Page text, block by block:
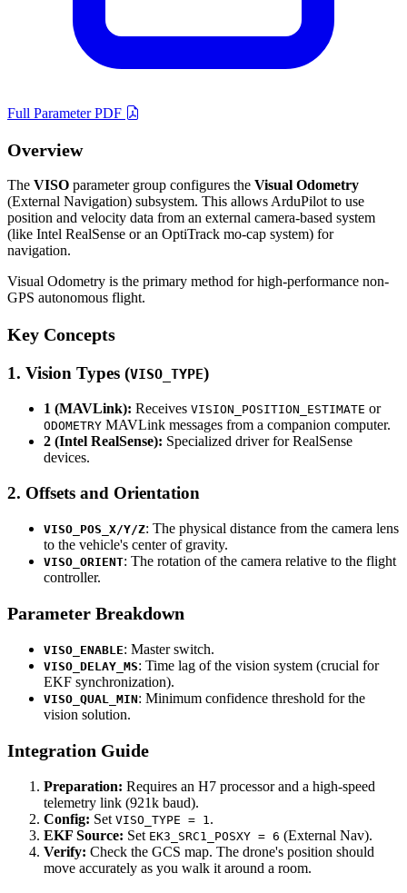
Full Parameter PDF
Overview
The VISO parameter group configures the Visual Odometry
(External Navigation) subsystem. This allows ArduPilot to use
position and velocity data from an external camera-based system
(like Intel RealSense or an OptiTrack mo-cap system) for
navigation.
Visual Odometry is the primary method for high-performance non-
GPS autonomous flight.
Key Concepts
1. Vision Types (VISO_TYPE)
1 (MAVLink): Receives VISION_POSITION_ESTIMATE or
ODOMETRY MAVLink messages from a companion computer.
2 (Intel RealSense): Specialized driver for RealSense
devices.
2. Offsets and Orientation
VISO_POS_X/Y/Z: The physical distance from the camera lens
to the vehicle's center of gravity.
VISO_ORIENT: The rotation of the camera relative to the flight
controller.
Parameter Breakdown
VISO_ENABLE: Master switch.
VISO_DELAY_MS: Time lag of the vision system (crucial for
EKF synchronization).
VISO_QUAL_MIN: Minimum confidence threshold for the
vision solution.
Integration Guide
Preparation: Requires an H7 processor and a high-speed
telemetry link (921k baud).
Config: Set VISO_TYPE = 1.
EKF Source: Set EK3_SRC1_POSXY = 6 (External Nav).
Verify: Check the GCS map. The drone's position should
move accurately as you walk it around a room.